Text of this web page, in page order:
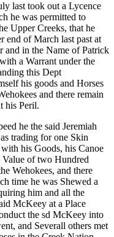
last took out a Lycence
he was permitted to
Upper Creeks, that he
end of March last past at
and in the Name of Patrick
a Warrant under the
this Dept
his goods and Horses
and there remain
his Peril.
he the said Jeremiah
trading for one Skin
his Goods, his Canoe
Value of two Hundred
Wehokees, and there
time he was Shewed a
him and all the
McKeey at a Place
the sd McKeey into
and Severall others met